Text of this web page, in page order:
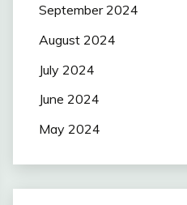
September 2024
August 2024
July 2024
June 2024
May 2024